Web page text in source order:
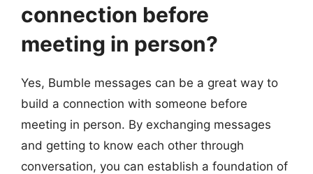
connection before
meeting in person?
Yes, Bumble messages can be a great way to
build a connection with someone before
meeting in person. By exchanging messages
and getting to know each other through
conversation, you can establish a foundation of